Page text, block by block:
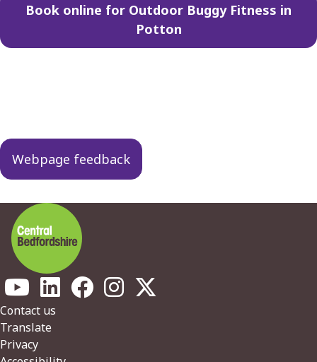
Book online for Outdoor Buggy Fitness in
Potton
navigation
Webpage feedback
Footer
Contact us
Translate
Privacy